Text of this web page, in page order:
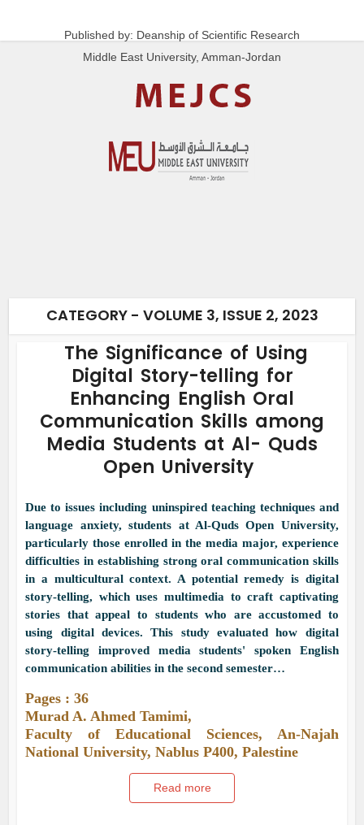
Published by: Deanship of Scientific Research
Middle East University, Amman-Jordan
CATEGORY - VOLUME 3, ISSUE 2, 2023
The Significance of Using
Digital Story-telling for
Enhancing English Oral
Communication Skills among
Media Students at Al- Quds
Open University
Due to issues including uninspired teaching techniques and
language anxiety, students at Al-Quds Open University,
particularly those enrolled in the media major, experience
difficulties in establishing strong oral communication skills
in a multicultural context. A potential remedy is digital
story-telling, which uses multimedia to craft captivating
stories that appeal to students who are accustomed to
using digital devices. This study evaluated how digital
story-telling improved media students' spoken English
communication abilities in the second semester…
Pages : 36
Murad A. Ahmed Tamimi,
Faculty of Educational Sciences, An-Najah
National University, Nablus P400, Palestine
Read more